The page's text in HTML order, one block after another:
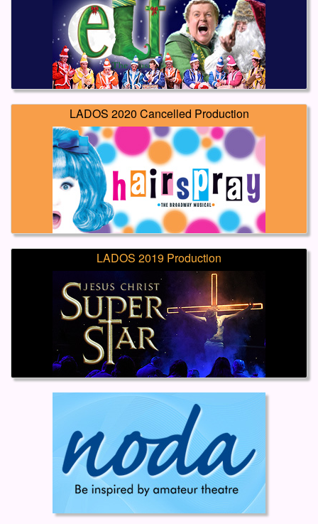
LADOS 2020 Cancelled Production
LADOS 2019 Production